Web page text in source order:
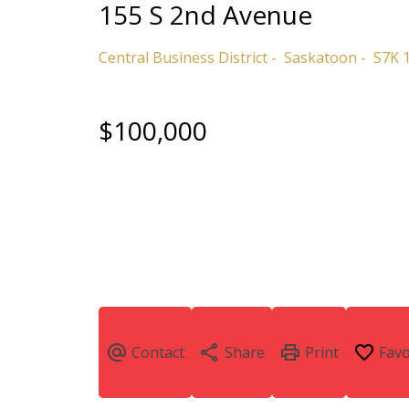
155 S 2nd Avenue
Central Business District Saskatoon S7K
$100,000